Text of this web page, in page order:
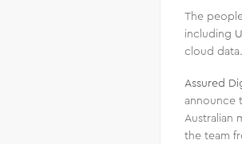
The
including
cloud data.
Assured
announce
Australian
the team